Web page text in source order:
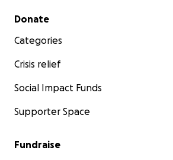
Secondary menu
Donate
Categories
Crisis relief
Social Impact Funds
Supporter Space
Fundraise